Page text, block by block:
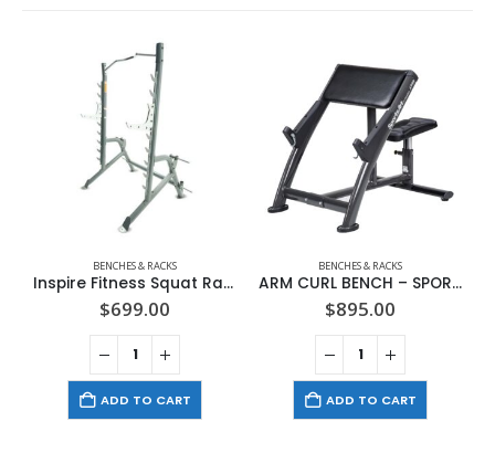
BENCHES & RACKS
Inspire Fitness Squat Rack
$699.00
ADD TO CART
BENCHES & RACKS
ARM CURL BENCH – SPORTSART (A999)
$895.00
ADD TO CART